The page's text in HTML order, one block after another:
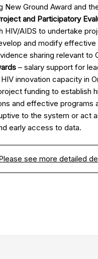
New Ground Award and
and Participatory
HIV/AIDS to undertake
and modify
sharing relevant to
– salary support for
innovation capacity in
funding to establish
and effective
to the system or act
early access to data.
see more detailed